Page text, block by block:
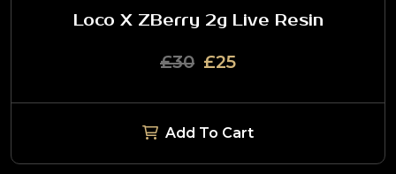
Loco X ZBerry 2g Live Resin
£30 £25
Add To Cart